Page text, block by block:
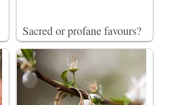
Sacred or profane favours?